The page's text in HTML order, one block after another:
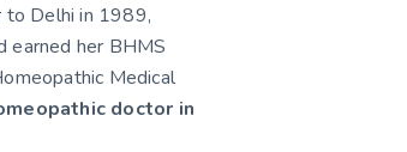
to Delhi in 1989,
earned her BHMS
Medical
doctor in